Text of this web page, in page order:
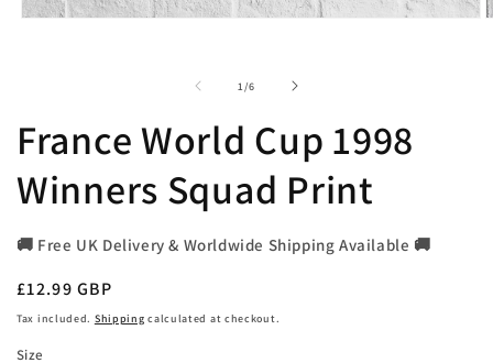
1/of
6
France World Cup 1998
Winners Squad Print
🚚 Free UK Delivery & Worldwide Shipping Available 🚚
Regular
price
£12.99 GBP
Tax included. Shipping calculated at checkout.
Size